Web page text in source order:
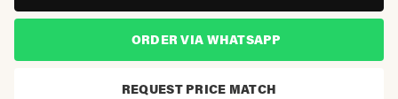
ORDER VIA WHATSAPP
REQUEST PRICE MATCH